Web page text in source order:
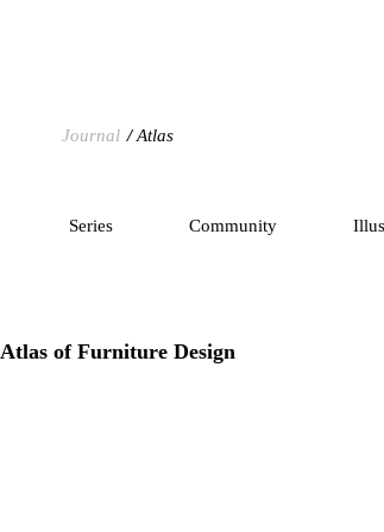
Journal Atlas
Series Community
Atlas of Furniture Design